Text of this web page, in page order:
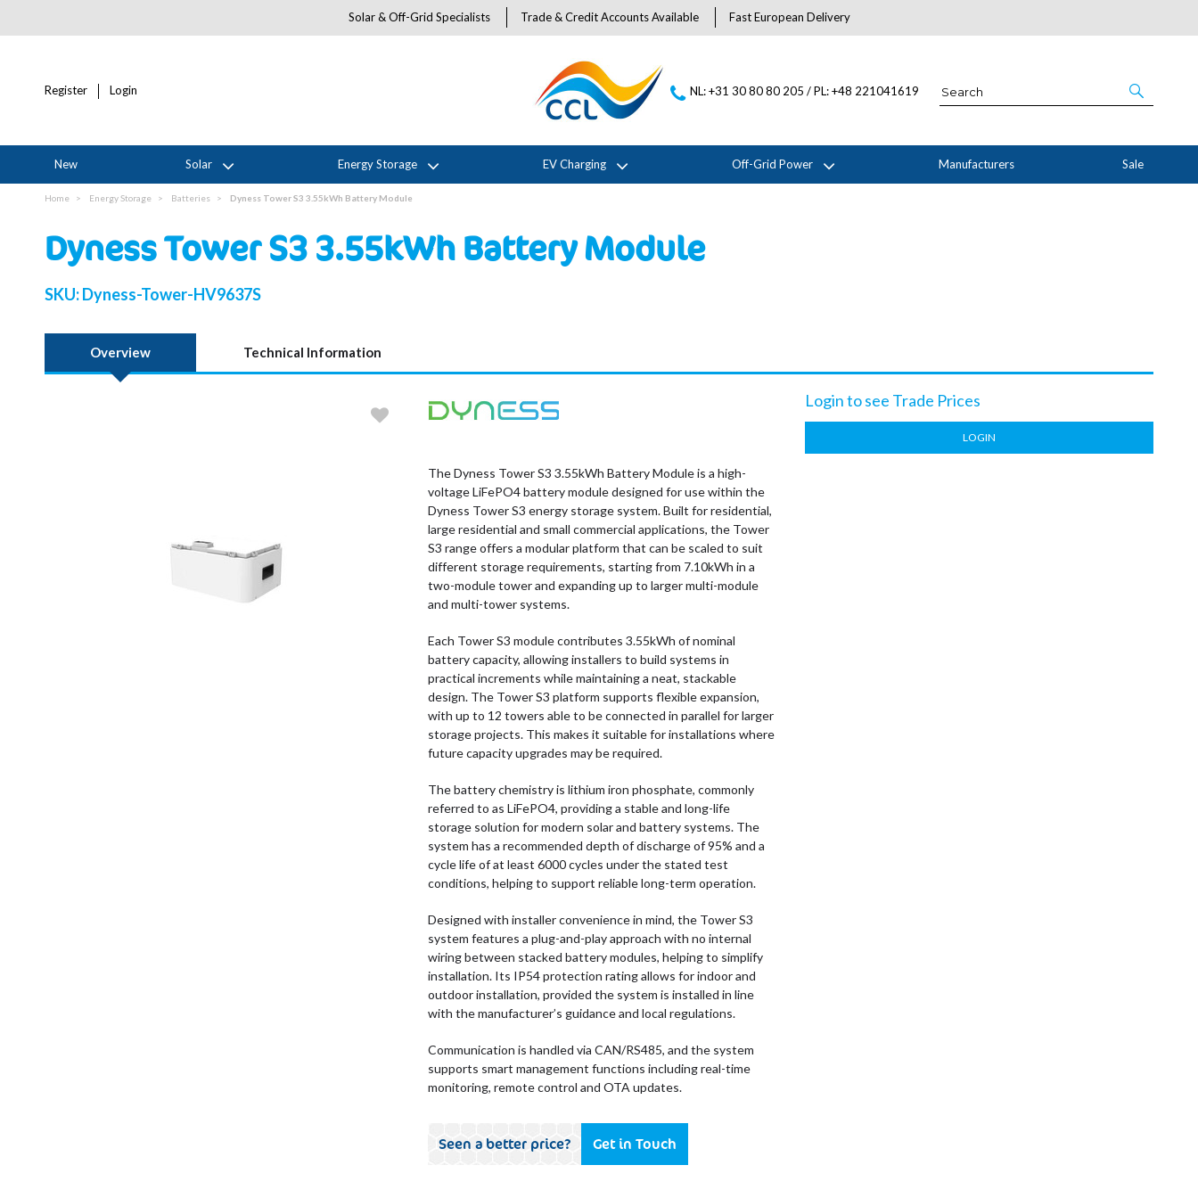
Solar & Off-Grid Specialists Trade & Credit Accounts Available Fast European Delivery
Register Login NL: +31 30 80 80 205 / PL: +48 221041619
New Solar Energy Storage EV Charging Off-Grid Power Manufacturers Sale
Home Energy Storage Batteries Dyness Tower S3 3.55kWh Battery Module
Dyness Tower S3 3.55kWh Battery Module
SKU:Dyness-Tower-HV9637S
Overview Technical Information
The Dyness Tower S3 3.55kWh Battery Module is a high-
voltage LiFePO4 battery module designed for use within the
Dyness Tower S3 energy storage system. Built for residential,
large residential and small commercial applications, the Tower
S3 range offers a modular platform that can be scaled to suit
different storage requirements, starting from 7.10kWh in a
two-module tower and expanding up to larger multi-module
and multi-tower systems.
Each Tower S3 module contributes 3.55kWh of nominal
battery capacity, allowing installers to build systems in
practical increments while maintaining a neat, stackable
design. The Tower S3 platform supports flexible expansion,
with up to 12 towers able to be connected in parallel for larger
storage projects. This makes it suitable for installations where
future capacity upgrades may be required.
The battery chemistry is lithium iron phosphate, commonly
referred to as LiFePO4, providing a stable and long-life
storage solution for modern solar and battery systems. The
system has a recommended depth of discharge of 95% and a
cycle life of at least 6000 cycles under the stated test
conditions, helping to support reliable long-term operation.
Designed with installer convenience in mind, the Tower S3
system features a plug-and-play approach with no internal
wiring between stacked battery modules, helping to simplify
installation. Its IP54 protection rating allows for indoor and
outdoor installation, provided the system is installed in line
with the manufacturer’s guidance and local regulations.
Communication is handled via CAN/RS485, and the system
supports smart management functions including real-time
monitoring, remote control and OTA updates.
Seen a better price? Get in Touch
Login to see Trade Prices
LOGIN